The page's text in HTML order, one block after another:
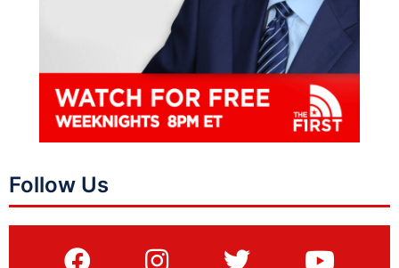
Follow Us